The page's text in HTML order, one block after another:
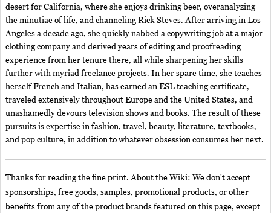
desert for California, where she enjoys drinking beer, overanalyzing
the minutiae of life, and channeling Rick Steves. After arriving in Los
Angeles a decade ago, she quickly nabbed a copywriting job at a major
clothing company and derived years of editing and proofreading
experience from her tenure there, all while sharpening her skills
further with myriad freelance projects. In her spare time, she teaches
herself French and Italian, has earned an ESL teaching certificate,
traveled extensively throughout Europe and the United States, and
unashamedly devours television shows and books. The result of these
pursuits is expertise in fashion, travel, beauty, literature, textbooks,
and pop culture, in addition to whatever obsession consumes her next.
Thanks for reading the fine print. About the Wiki: We don't accept
sponsorships, free goods, samples, promotional products, or other
benefits from any of the product brands featured on this page, except